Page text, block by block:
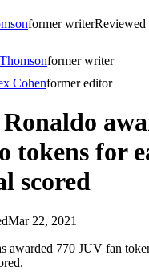
former writerReviewed
former writer
Cohenformer editor
tokens for
scored
Mar 22, 2021
awarded 770 JUV fan